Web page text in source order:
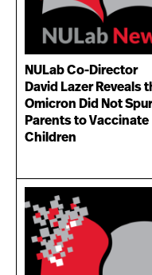
NULab Co-Director
David Lazer Reveals
Omicron Did Not Spur
Parents to Vaccinate
Children